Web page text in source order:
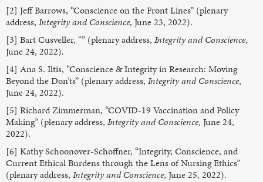
[2] Jeff Barrows, “Conscience on the Front Lines” (plenary
address, Integrity and Conscience, June 23, 2022).
[3] Bart Cusveller, “” (plenary address, Integrity and Conscience,
June 24, 2022).
[4] Ana S. Iltis, “Conscience & Integrity in Research: Moving
Beyond the Don’ts” (plenary address, Integrity and Conscience,
June 24, 2022).
[5] Richard Zimmerman, “COVID-19 Vaccination and Policy
Making” (plenary address, Integrity and Conscience, June 24,
2022).
[6] Kathy Schoonover-Schoffner, “Integrity, Conscience, and
Current Ethical Burdens through the Lens of Nursing Ethics”
(plenary address, Integrity and Conscience, June 25, 2022).